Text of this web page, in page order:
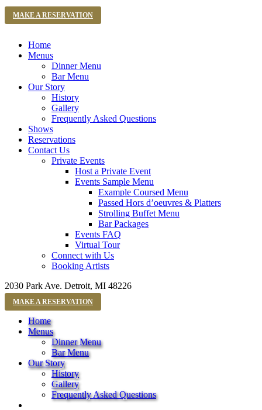
MAKE A RESERVATION
Home
Menus
Dinner Menu
Bar Menu
Our Story
History
Gallery
Frequently Asked Questions
Shows
Reservations
Contact Us
Private Events
Host a Private Event
Events Sample Menu
Example Coursed Menu
Passed Hors d’oeuvres & Platters
Strolling Buffet Menu
Bar Packages
Events FAQ
Virtual Tour
Connect with Us
Booking Artists
2030 Park Ave. Detroit, MI 48226
MAKE A RESERVATION
Home
Menus
Dinner Menu
Bar Menu
Our Story
History
Gallery
Frequently Asked Questions